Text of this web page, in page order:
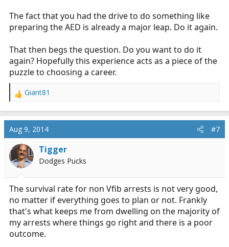
The fact that you had the drive to do something like
preparing the AED is already a major leap. Do it again.
That then begs the question. Do you want to do it
again? Hopefully this experience acts as a piece of the
puzzle to choosing a career.
R
c
i
o
n
:
Giant81
Aug 9, 2014 #7
Tigger
Dodges Pucks
The survival rate for non Vfib arrests is not very good,
no matter if everything goes to plan or not. Frankly
that's what keeps me from dwelling on the majority of
my arrests where things go right and there is a poor
outcome.